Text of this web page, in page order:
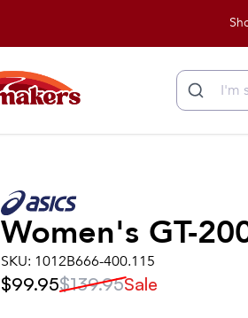
Shop
Women's GT-
SKU: 1012B666-400.115
$99.95$139.95Sale